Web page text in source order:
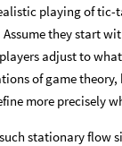
playing of
they start
adjust to
of game
more precisely
stationary flow